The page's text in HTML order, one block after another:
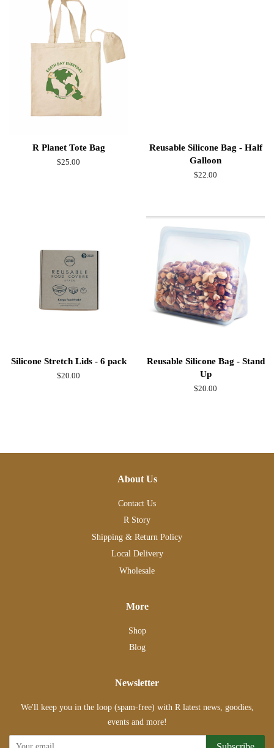
R Planet Tote Bag
Regular
$25.00
Reusable Silicone Bag - Half
Galloon
Regular
$22.00
Silicone Stretch Lids - 6 pack
Regular
$20.00
Reusable Silicone Bag - Stand
Up
Regular
$20.00
About Us
Contact Us
R Story
Shipping & Return Policy
Local Delivery
Wholesale
More
Shop
Blog
Newsletter
We'll keep you in the loop (spam-free) with R latest news, goodies,
events and more!